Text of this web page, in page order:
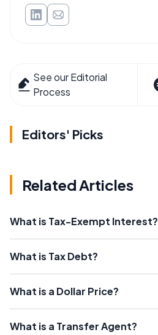
See our Editorial
Process
Editors' Picks
Related Articles
What is Tax-Exempt Interest?
What is Tax Debt?
What is a Dollar Price?
What is a Transfer Agent?